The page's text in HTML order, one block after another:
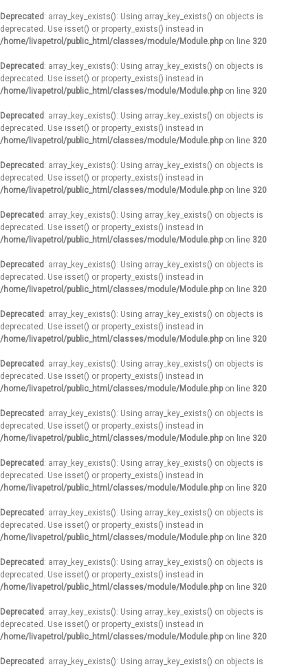
Deprecated : array_key_exists(): Using array_key_exists() on objects is
deprecated. Use isset() or property_exists() instead in
/home/livapetrol/public_html/classes/module/Module.phpon line 320
Deprecated : array_key_exists(): Using array_key_exists() on objects is
deprecated. Use isset() or property_exists() instead in
/home/livapetrol/public_html/classes/module/Module.phpon line 320
Deprecated : array_key_exists(): Using array_key_exists() on objects is
deprecated. Use isset() or property_exists() instead in
/home/livapetrol/public_html/classes/module/Module.phpon line 320
Deprecated : array_key_exists(): Using array_key_exists() on objects is
deprecated. Use isset() or property_exists() instead in
/home/livapetrol/public_html/classes/module/Module.phpon line 320
Deprecated : array_key_exists(): Using array_key_exists() on objects is
deprecated. Use isset() or property_exists() instead in
/home/livapetrol/public_html/classes/module/Module.phpon line 320
Deprecated : array_key_exists(): Using array_key_exists() on objects is
deprecated. Use isset() or property_exists() instead in
/home/livapetrol/public_html/classes/module/Module.phpon line 320
Deprecated : array_key_exists(): Using array_key_exists() on objects is
deprecated. Use isset() or property_exists() instead in
/home/livapetrol/public_html/classes/module/Module.phpon line 320
Deprecated : array_key_exists(): Using array_key_exists() on objects is
deprecated. Use isset() or property_exists() instead in
/home/livapetrol/public_html/classes/module/Module.phpon line 320
Deprecated : array_key_exists(): Using array_key_exists() on objects is
deprecated. Use isset() or property_exists() instead in
/home/livapetrol/public_html/classes/module/Module.phpon line 320
Deprecated : array_key_exists(): Using array_key_exists() on objects is
deprecated. Use isset() or property_exists() instead in
/home/livapetrol/public_html/classes/module/Module.phpon line 320
Deprecated : array_key_exists(): Using array_key_exists() on objects is
deprecated. Use isset() or property_exists() instead in
/home/livapetrol/public_html/classes/module/Module.phpon line 320
Deprecated : array_key_exists(): Using array_key_exists() on objects is
deprecated. Use isset() or property_exists() instead in
/home/livapetrol/public_html/classes/module/Module.phpon line 320
Deprecated : array_key_exists(): Using array_key_exists() on objects is
deprecated. Use isset() or property_exists() instead in
/home/livapetrol/public_html/classes/module/Module.phpon line 320
Deprecated : array_key_exists(): Using array_key_exists() on objects is